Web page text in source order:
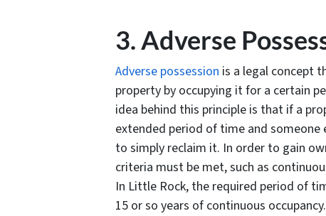
3. Adverse
Adverse possession is a legal concept
property by occupying it for a certain
idea behind this principle is that if a
extended period of time and
to simply reclaim it. In order to gain
criteria must be met, such as
In Little Rock, the required period of
15 or so years of continuous occupancy.